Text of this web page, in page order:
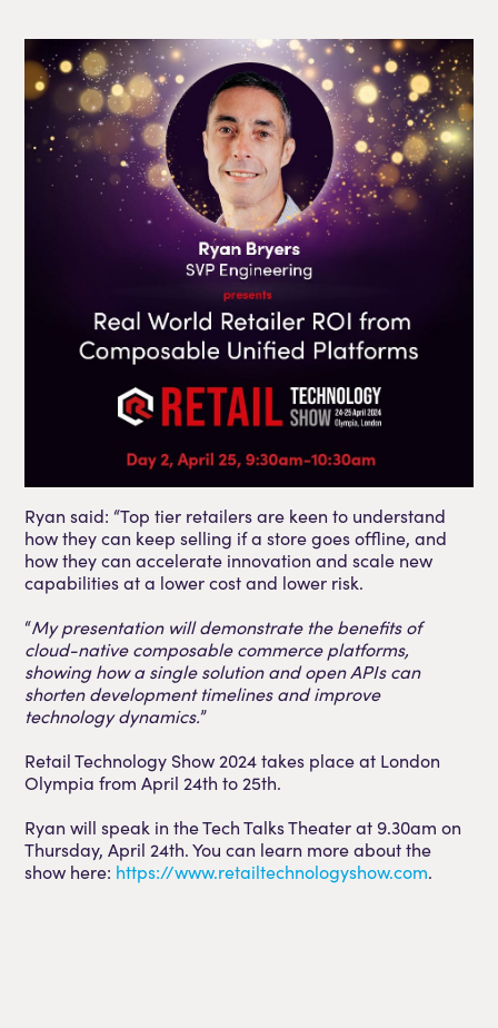
Ryan said: “Top tier retailers are keen to understand
how they can keep selling if a store goes offline, and
how they can accelerate innovation and scale new
capabilities at a lower cost and lower risk.
“My presentation will demonstrate the benefits of
cloud-native composable commerce platforms,
showing how a single solution and open APIs can
shorten development timelines and improve
technology dynamics.”
Retail Technology Show 2024 takes place at London
Olympia from April 24th to 25th.
Ryan will speak in the Tech Talks Theater at 9.30am on
Thursday, April 24th. You can learn more about the
show here: https://www.retailtechnologyshow.com.